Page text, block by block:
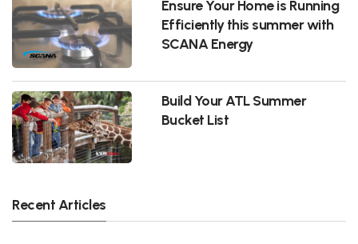
Ensure Your Home is Running
Efficiently this summer with
SCANA Energy
Build Your ATL Summer
Bucket List
Recent Articles